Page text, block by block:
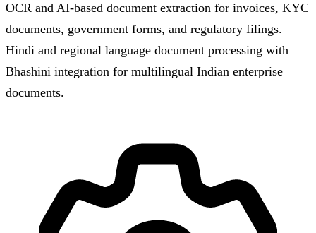
OCR and AI-based document extraction for invoices, KYC
documents, government forms, and regulatory filings.
Hindi and regional language document processing with
Bhashini integration for multilingual Indian enterprise
documents.